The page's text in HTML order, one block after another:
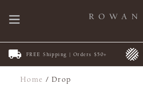
FREE Shipping | Orders $50+
Home /Drop